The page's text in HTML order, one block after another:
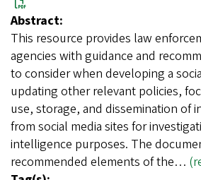
Abstract:
This resource provides law
agencies with guidance and
to consider when developing a
updating other relevant policies,
use, storage, and dissemination of
from social media sites for
intelligence purposes. The
recommended elements of the…